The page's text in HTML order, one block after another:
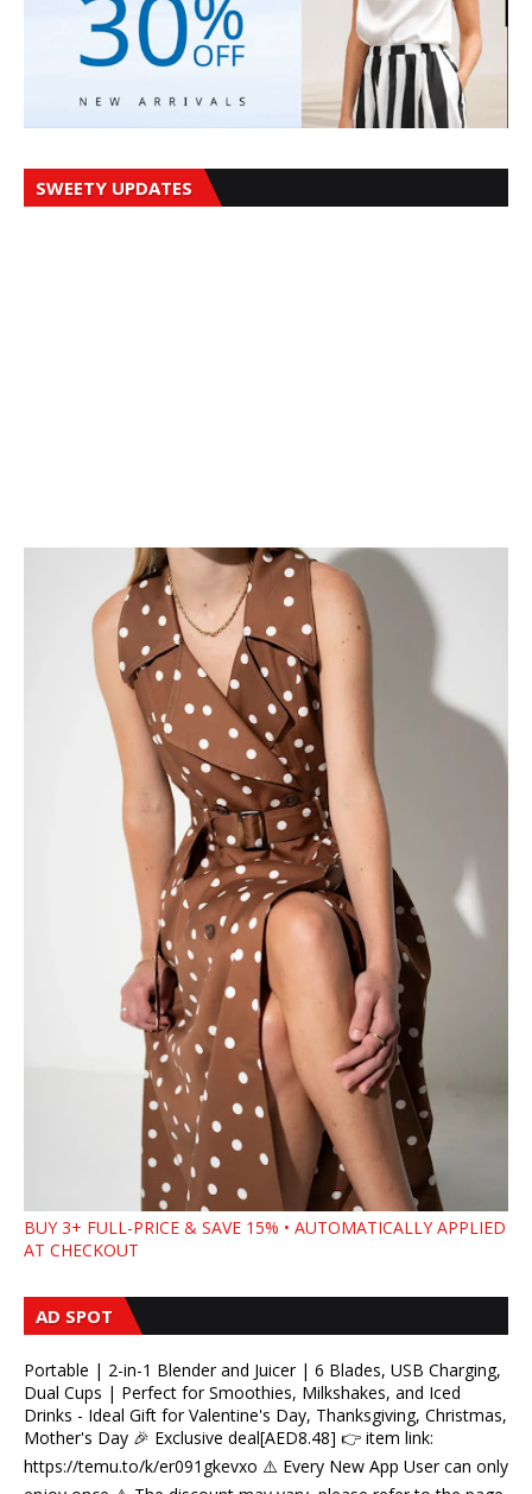
SWEETY UPDATES
BUY 3+ FULL-PRICE & SAVE 15% • AUTOMATICALLY APPLIED
AT CHECKOUT
AD SPOT
Portable | 2-in-1 Blender and Juicer | 6 Blades, USB Charging,
Dual Cups | Perfect for Smoothies, Milkshakes, and Iced
Drinks - Ideal Gift for Valentine's Day, Thanksgiving, Christmas,
Mother's Day 🎉 Exclusive deal[AED8.48] 👉 item link:
https://temu.to/k/er091gkevxo ⚠️ Every New App User can only